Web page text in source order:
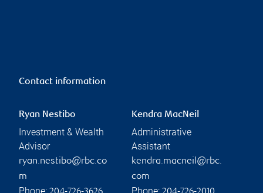
Contact information
Ryan Nestibo
Investment & Wealth
Advisor
ryan.nestibo@rbc.co
m
Kendra MacNeil
Administrative
Assistant
kendra.macneil@rbc.
com